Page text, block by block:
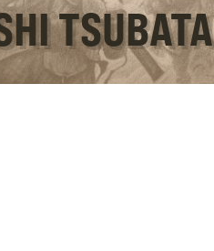
TSUBATA